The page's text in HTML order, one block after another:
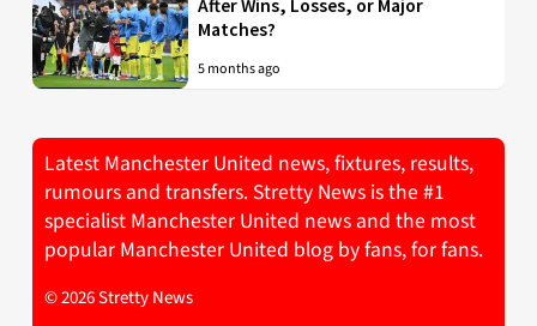
After Wins, Losses, or Major
Matches?
5 months ago
Latest Manchester United news, fixtures, results,
rumours and transfers. Stretty News is the #1
specialist Manchester United news and the most
popular Manchester United blog by fans, for fans.
© 2026 Stretty News